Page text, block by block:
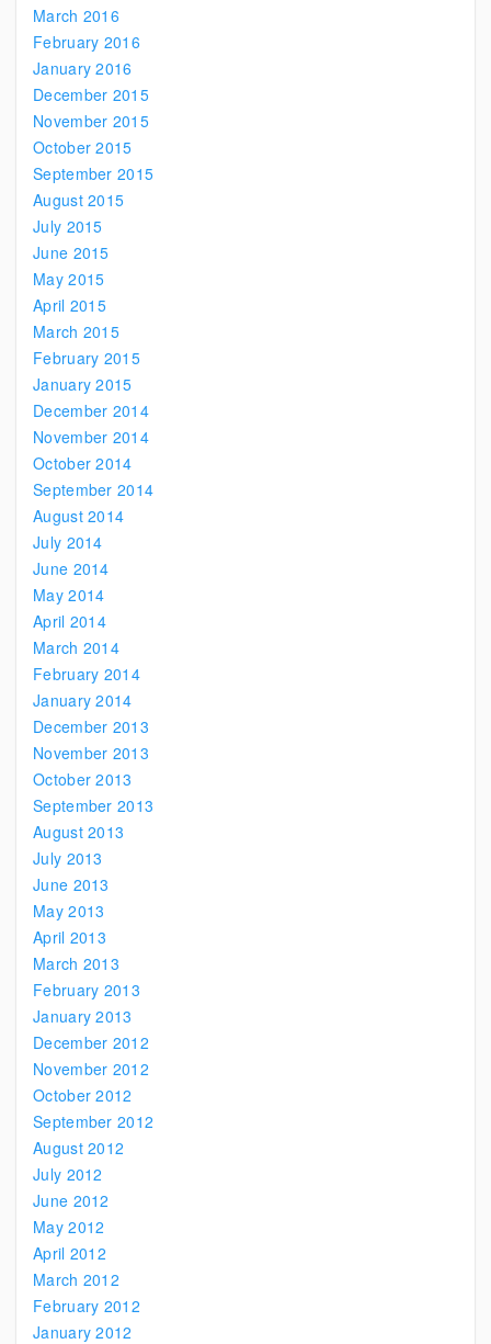
March 2016
February 2016
January 2016
December 2015
November 2015
October 2015
September 2015
August 2015
July 2015
June 2015
May 2015
April 2015
March 2015
February 2015
January 2015
December 2014
November 2014
October 2014
September 2014
August 2014
July 2014
June 2014
May 2014
April 2014
March 2014
February 2014
January 2014
December 2013
November 2013
October 2013
September 2013
August 2013
July 2013
June 2013
May 2013
April 2013
March 2013
February 2013
January 2013
December 2012
November 2012
October 2012
September 2012
August 2012
July 2012
June 2012
May 2012
April 2012
March 2012
February 2012
January 2012